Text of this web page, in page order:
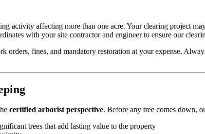
activity affecting more than one acre. Your clearing project
with your site contractor and engineer to ensure our
orders, fines, and mandatory restoration at your expense.
certified arborist perspective. Before any tree comes down,
trees that add lasting value to the property